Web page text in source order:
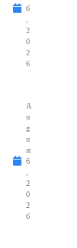
6
2
0
2
6
A
u
g
u
st
6
2
0
2
6